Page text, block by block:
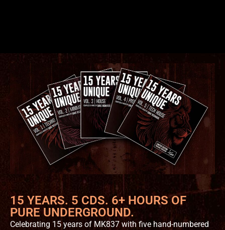
15 YEARS. 5 CDS. 6+ HOURS OF
PURE UNDERGROUND.
Celebrating 15 years of MK837 with five hand-numbered